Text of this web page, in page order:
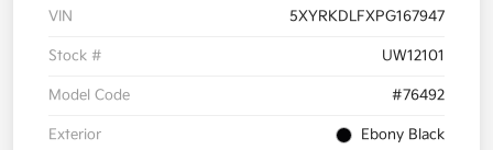
VIN 5XYRKDLFXPG167947
Stock # UW12101
Model Code #76492
Exterior Ebony Black